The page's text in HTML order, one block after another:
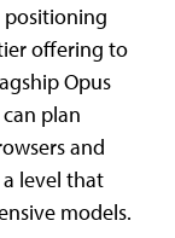
positioning
offering to
Opus
plan
and
level that
models.